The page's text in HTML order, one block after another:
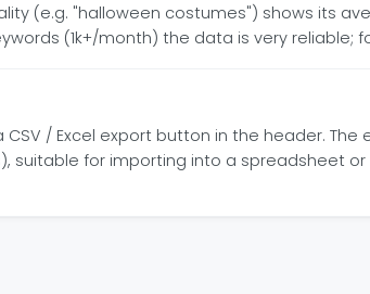
(e.g. "halloween costumes") shows its
(1k+/month) the data is very
/ Excel export button in the header.
suitable for importing into a spreadsheet